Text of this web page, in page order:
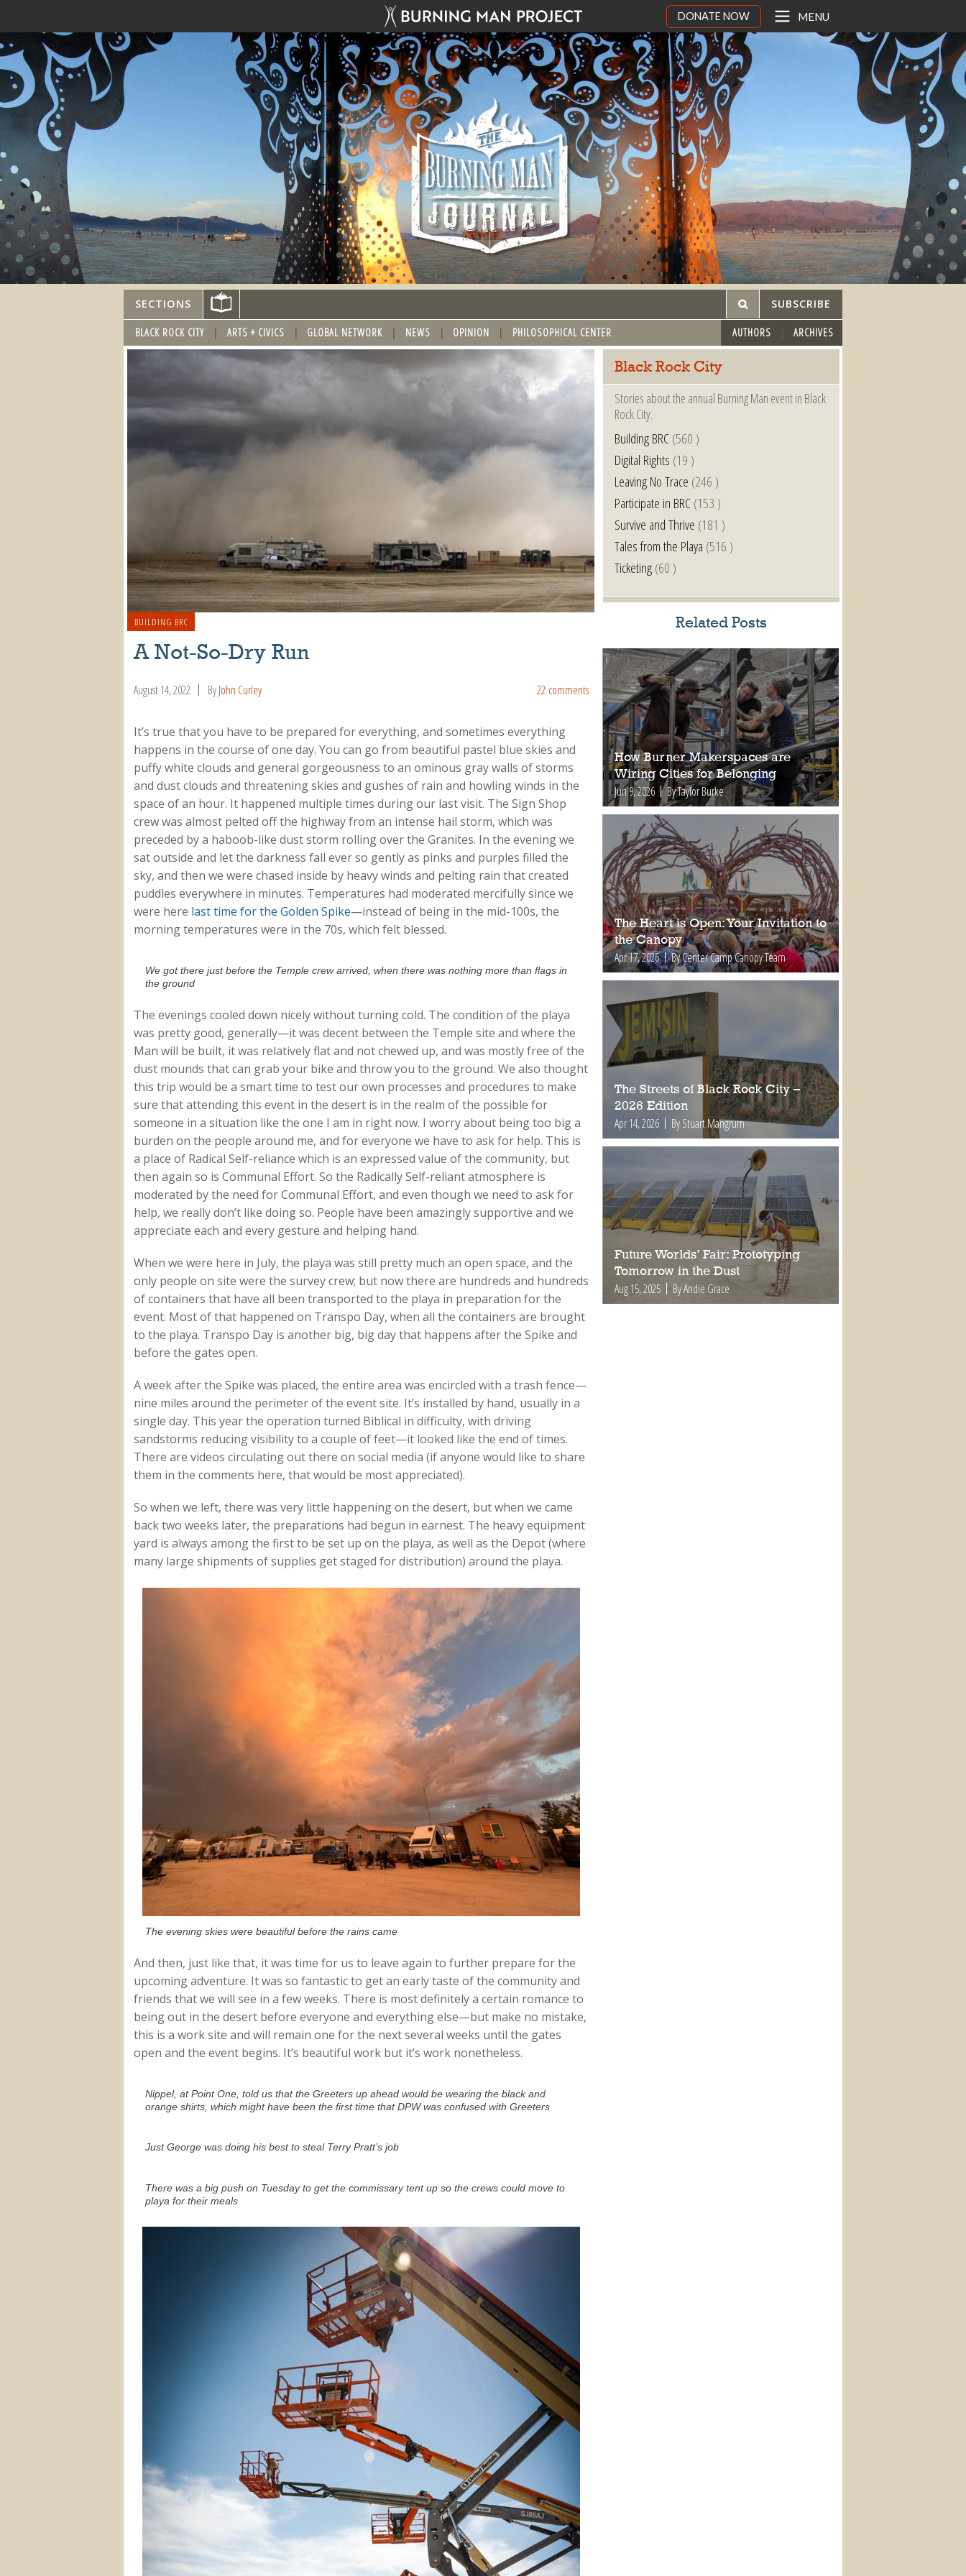
DONATE NOW MENU
SECTIONS SUBSCRIBE
BLACK ROCK CITY ARTS + CIVICS GLOBAL NETWORK NEWS OPINION PHILOSOPHICAL CENTER AUTHORS ARCHIVES
BUILDING BRC
A Not-So-Dry Run
August 14, 2022 ByJohn Curley 22 comments
It’s true that you have to be prepared for everything, and sometimes everything
happens in the course of one day. You can go from beautiful pastel blue skies and
puffy white clouds and general gorgeousness to an ominous gray walls of storms
and dust clouds and threatening skies and gushes of rain and howling winds in the
space of an hour. It happened multiple times during our last visit. The Sign Shop
crew was almost pelted off the highway from an intense hail storm, which was
preceded by a haboob-like dust storm rolling over the Granites. In the evening we
sat outside and let the darkness fall ever so gently as pinks and purples filled the
sky, and then we were chased inside by heavy winds and pelting rain that created
puddles everywhere in minutes. Temperatures had moderated mercifully since we
were here last time for the Golden Spike—instead of being in the mid-100s, the
morning temperatures were in the 70s, which felt blessed.
We got there just before the Temple crew arrived, when there was nothing more than flags in
the ground
The evenings cooled down nicely without turning cold. The condition of the playa
was pretty good, generally—it was decent between the Temple site and where the
Man will be built, it was relatively flat and not chewed up, and was mostly free of the
dust mounds that can grab your bike and throw you to the ground. We also thought
this trip would be a smart time to test our own processes and procedures to make
sure that attending this event in the desert is in the realm of the possible for
someone in a situation like the one I am in right now. I worry about being too big a
burden on the people around me, and for everyone we have to ask for help. This is
a place of Radical Self-reliance which is an expressed value of the community, but
then again so is Communal Effort. So the Radically Self-reliant atmosphere is
moderated by the need for Communal Effort, and even though we need to ask for
help, we really don’t like doing so. People have been amazingly supportive and we
appreciate each and every gesture and helping hand.
When we were here in July, the playa was still pretty much an open space, and the
only people on site were the survey crew; but now there are hundreds and hundreds
of containers that have all been transported to the playa in preparation for the
event. Most of that happened on Transpo Day, when all the containers are brought
to the playa. Transpo Day is another big, big day that happens after the Spike and
before the gates open.
A week after the Spike was placed, the entire area was encircled with a trash fence—
nine miles around the perimeter of the event site. It’s installed by hand, usually in a
single day. This year the operation turned Biblical in difficulty, with driving
sandstorms reducing visibility to a couple of feet—it looked like the end of times.
There are videos circulating out there on social media (if anyone would like to share
them in the comments here, that would be most appreciated).
So when we left, there was very little happening on the desert, but when we came
back two weeks later, the preparations had begun in earnest. The heavy equipment
yard is always among the first to be set up on the playa, as well as the Depot (where
many large shipments of supplies get staged for distribution) around the playa.
The evening skies were beautiful before the rains came
And then, just like that, it was time for us to leave again to further prepare for the
upcoming adventure. It was so fantastic to get an early taste of the community and
friends that we will see in a few weeks. There is most definitely a certain romance to
being out in the desert before everyone and everything else—but make no mistake,
this is a work site and will remain one for the next several weeks until the gates
open and the event begins. It’s beautiful work but it’s work nonetheless.
Nippel, at Point One, told us that the Greeters up ahead would be wearing the black and
orange shirts, which might have been the first time that DPW was confused with Greeters
Just George was doing his best to steal Terry Pratt’s job
There was a big push on Tuesday to get the commissary tent up so the crews could move to
playa for their meals
Black Rock City
Stories about the annual Burning Man event in Black
Rock City.
Building BRC(560 )
Digital Rights (19 )
Leaving No Trace (246 )
Participate in BRC(153 )
Survive and Thrive (181 )
Tales from the Playa (516 )
Ticketing(60 )
Related Posts
How Burner Makerspaces are
Wiring Cities for Belonging
Jun 9, 2026 By Taylor Burke
The Heart is Open: Your Invitation to
the Canopy
Apr 17, 2026 By Center Camp Canopy Team
The Streets of Black Rock City –
2026 Edition
Apr 14, 2026 By Stuart Mangrum
Future Worlds’ Fair: Prototyping
Tomorrow in the Dust
Aug 15, 2025 By Andie Grace